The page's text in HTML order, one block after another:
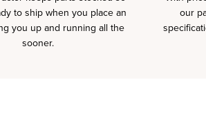
to ship when you place an
you up and running all the
sooner.
our